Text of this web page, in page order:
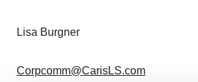
Lisa Burgner
Corpcomm@CarisLS.com